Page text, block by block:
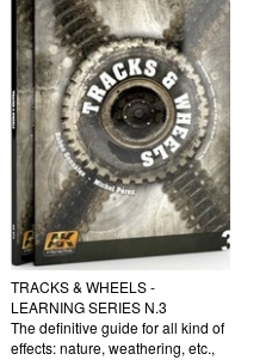
TRACKS & WHEELS -
LEARNING SERIES N.3
The definitive guide for all kind of
effects: nature, weathering, etc.,